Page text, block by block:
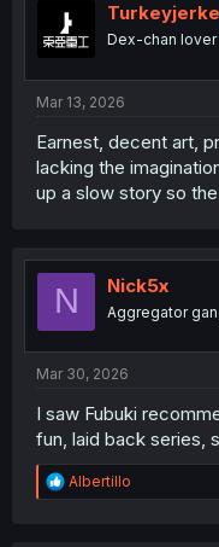
Dex-chan lover
Mar 13, 2026
Earnest, decent art,
lacking the
up a slow story so
N Nick5x
Aggregator
Mar 30, 2026
I saw Fubuki
fun, laid back series,
R
e
Albertillo